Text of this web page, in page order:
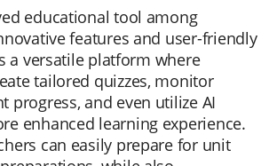
educational tool among
features and user-friendly
a versatile platform where
tailored quizzes, monitor
progress, and even utilize AI
enhanced learning experience.
can easily prepare for unit